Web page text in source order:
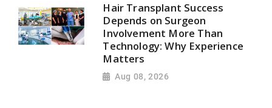
Hair Transplant Success
Depends on Surgeon
Involvement More Than
Technology: Why Experience
Matters
Aug 08, 2026